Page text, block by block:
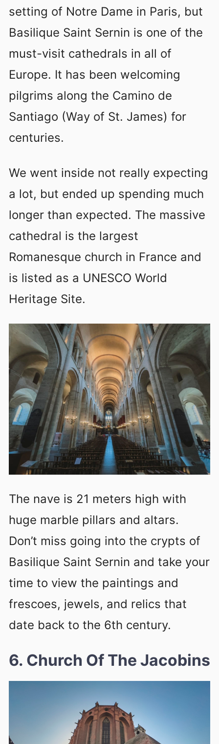
setting of Notre Dame in Paris, but
Basilique Saint Sernin is one of the
must-visit cathedrals in all of
Europe. It has been welcoming
pilgrims along the Camino de
Santiago (Way of St. James) for
centuries.
We went inside not really expecting
a lot, but ended up spending much
longer than expected. The massive
cathedral is the largest
Romanesque church in France and
is listed as a UNESCO World
Heritage Site.
The nave is 21 meters high with
huge marble pillars and altars.
Don’t miss going into the crypts of
Basilique Saint Sernin and take your
time to view the paintings and
frescoes, jewels, and relics that
date back to the 6th century.
6. Church Of The Jacobins